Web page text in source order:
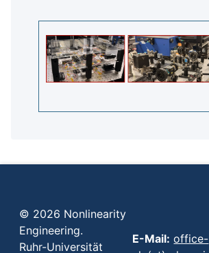
© 2026 Nonlinearity
Engineering.
Ruhr-Universität
E-Mail: office-